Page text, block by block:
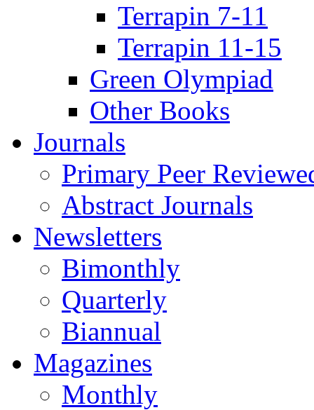
Terrapin 7-11
Terrapin 11-15
Green Olympiad
Other Books
Journals
Primary Peer
Abstract Journals
Newsletters
Bimonthly
Quarterly
Biannual
Magazines
Monthly